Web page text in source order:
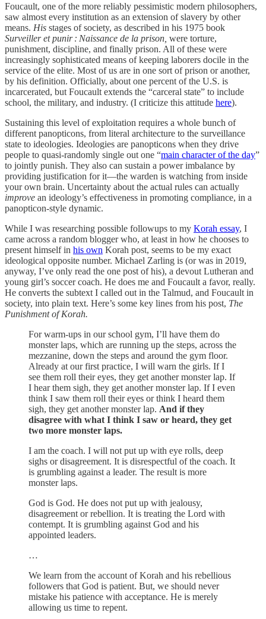
Foucault, one of the more reliably pessimistic modern philosophers,
saw almost every institution as an extension of slavery by other
means. His stages of society, as described in his 1975 book
Surveiller et punir : Naissance de la prison, were torture,
punishment, discipline, and finally prison. All of these were
increasingly sophisticated means of keeping laborers docile in the
service of the elite. Most of us are in one sort of prison or another,
by his definition. Officially, about one percent of the U.S. is
incarcerated, but Foucault extends the “carceral state” to include
school, the military, and industry. (I criticize this attitude here).
Sustaining this level of exploitation requires a whole bunch of
different panopticons, from literal architecture to the surveillance
state to ideologies. Ideologies are panopticons when they drive
people to quasi-randomly single out one “main character of the day”
to jointly punish. They also can sustain a power imbalance by
providing justification for it—the warden is watching from inside
your own brain. Uncertainty about the actual rules can actually
improve an ideology’s effectiveness in promoting compliance, in a
panopticon-style dynamic.
While I was researching possible followups to my Korah essay, I
came across a random blogger who, at least in how he chooses to
present himself in his own Korah post, seems to be my exact
ideological opposite number. Michael Zarling is (or was in 2019,
anyway, I’ve only read the one post of his), a devout Lutheran and
young girl’s soccer coach. He does me and Foucault a favor, really.
He converts the subtext I called out in the Talmud, and Foucault in
society, into plain text. Here’s some key lines from his post, The
Punishment of Korah.
For warm-ups in our school gym, I’ll have them do
monster laps, which are running up the steps, across the
mezzanine, down the steps and around the gym floor.
Already at our first practice, I will warn the girls. If I
see them roll their eyes, they get another monster lap. If
I hear them sigh, they get another monster lap. If I even
think I saw them roll their eyes or think I heard them
sigh, they get another monster lap. And if they
disagree with what I think I saw or heard, they get
two more monster laps.
I am the coach. I will not put up with eye rolls, deep
sighs or disagreement. It is disrespectful of the coach. It
is grumbling against a leader. The result is more
monster laps.
God is God. He does not put up with jealousy,
disagreement or rebellion. It is treating the Lord with
contempt. It is grumbling against God and his
appointed leaders.
…
We learn from the account of Korah and his rebellious
followers that God is patient. But, we should never
mistake his patience with acceptance. He is merely
allowing us time to repent.